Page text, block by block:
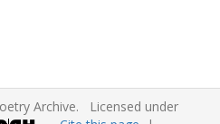
Archive. Licensed under